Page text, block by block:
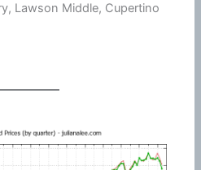
Lawson Middle, Cupertino